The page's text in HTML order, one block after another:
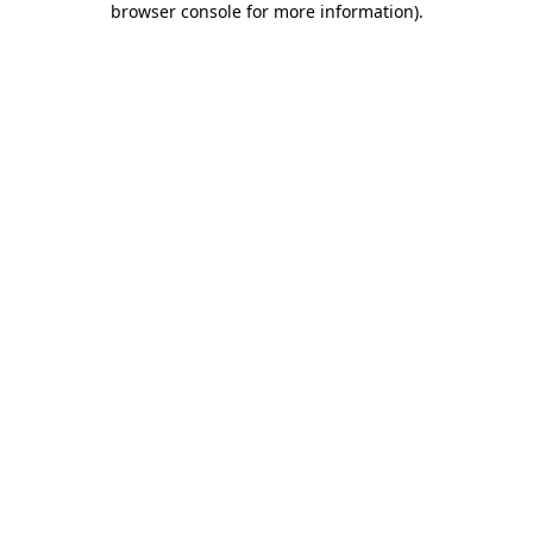
browser console for more information).